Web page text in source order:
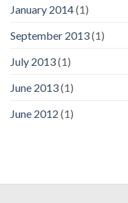
January 2014(1)
September 2013(1)
July 2013(1)
June 2013(1)
June 2012 (1)